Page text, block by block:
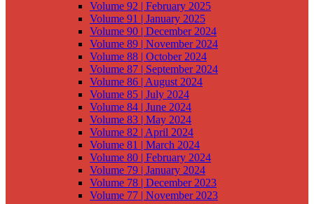
Volume 92 | February 2025
Volume 91 | January 2025
Volume 90 | December 2024
Volume 89 | November 2024
Volume 88 | October 2024
Volume 87 | September 2024
Volume 86 | August 2024
Volume 85 | July 2024
Volume 84 | June 2024
Volume 83 | May 2024
Volume 82 | April 2024
Volume 81 | March 2024
Volume 80 | February 2024
Volume 79 | January 2024
Volume 78 | December 2023
Volume 77 | November 2023